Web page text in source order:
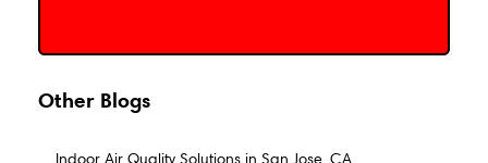
Other Blogs
Indoor Air Quality Solutions in San Jose, CA